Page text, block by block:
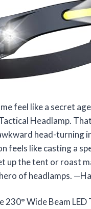
feel like a secret
Headlamp.
head-turning
feels like casting a
up the tent or roast
of headlamps.
Wide Beam